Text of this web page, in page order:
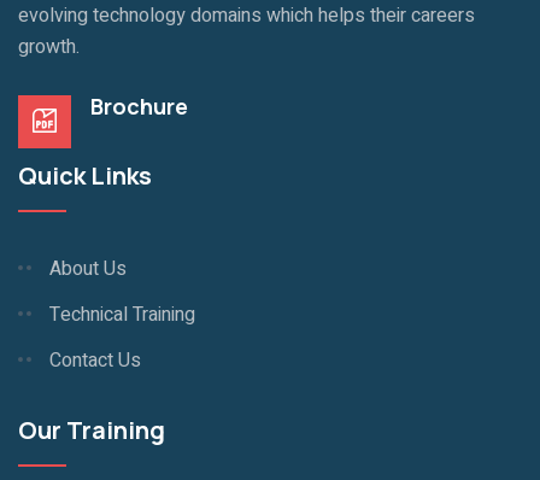
evolving technology domains which helps their careers
growth.
Brochure
Quick Links
About Us
Technical Training
Contact Us
Our Training